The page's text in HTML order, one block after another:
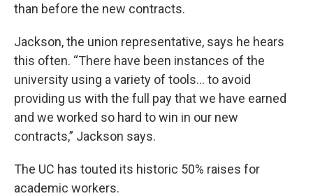
than before the new contracts.
Jackson, the union representative, says he hears
this often. “There have been instances of the
university using a variety of tools… to avoid
providing us with the full pay that we have earned
and we worked so hard to win in our new
contracts,” Jackson says.
The UC has touted its historic 50% raises for
academic workers.